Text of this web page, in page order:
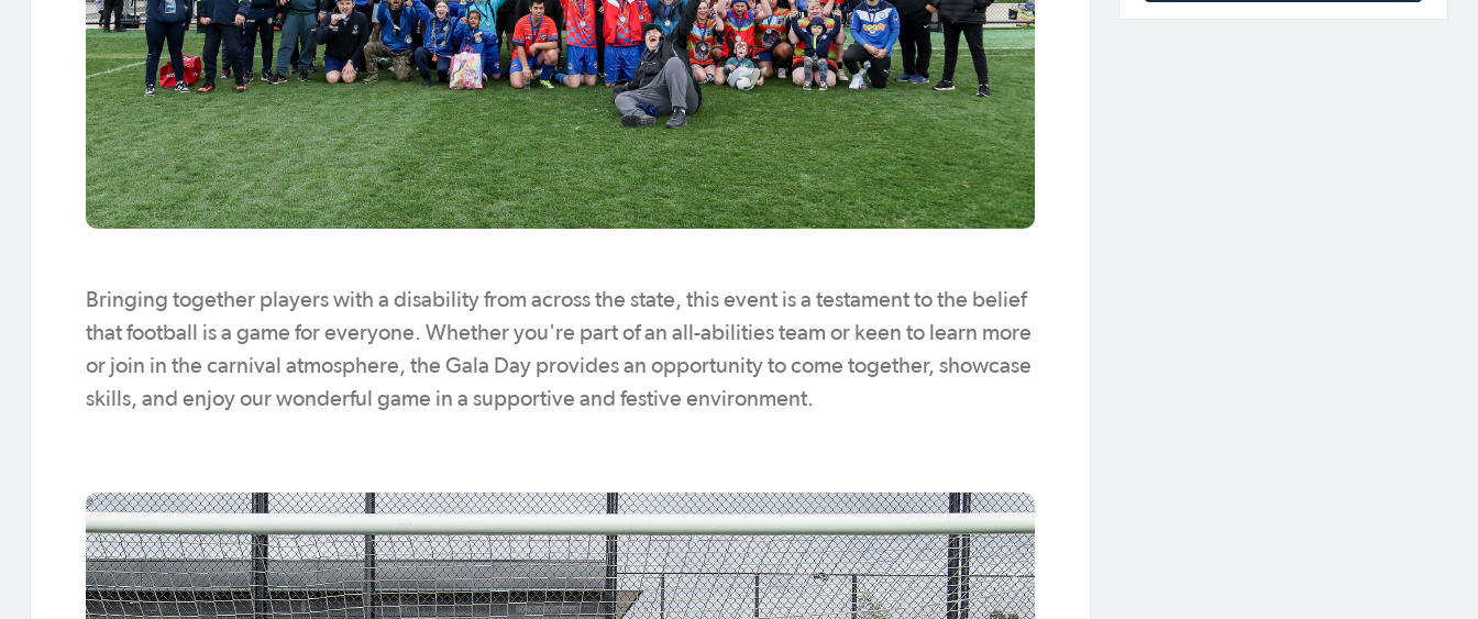
Bringing together players with a disability from across the state, this event is a testament to the belief
that football is a game for everyone. Whether you're part of an all-abilities team or keen to learn more
or join in the carnival atmosphere, the Gala Day provides an opportunity to come together, showcase
skills, and enjoy our wonderful game in a supportive and festive environment.